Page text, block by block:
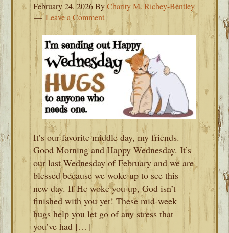
February 24, 2026ByCharity M. Richey-Bentley
Leave a Comment
It’s our favorite middle day, my friends.
Good Morning and Happy Wednesday. It’s
our last Wednesday of February and we are
blessed because we woke up to see this
new day. If He woke you up, God isn’t
finished with you yet! These mid-week
hugs help you let go of any stress that
you’ve had […]